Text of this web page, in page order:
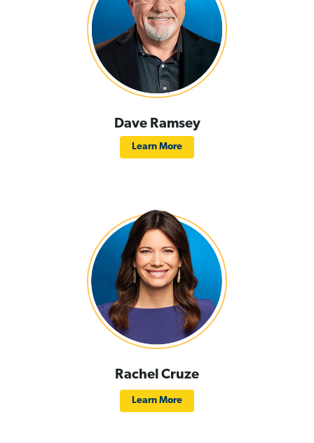
Dave Ramsey
Learn More
Rachel Cruze
Learn More